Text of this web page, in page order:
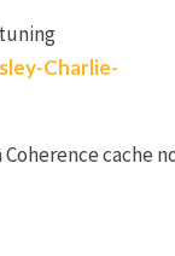
Charlie-
cache